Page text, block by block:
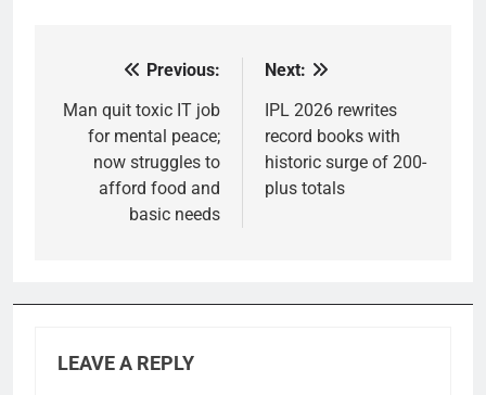
navigation
Previous:
Man quit toxic IT job
for mental peace;
now struggles to
afford food and
basic needs
Next:
IPL 2026 rewrites
record books with
historic surge of 200-
plus totals
LEAVE A REPLY